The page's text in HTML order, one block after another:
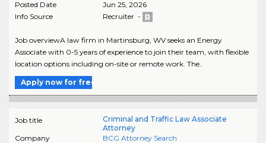
Posted Date
Jun 25, 2026
Info Source
Recruiter -
Job overviewA law firm in Martinsburg, WV seeks an Energy
Associate with 0-5 years of experience to join their team, with flexible
location options including on-site or remote work. The..
Apply now for free
Job title
Criminal and Traffic Law Associate
Attorney
Company
BCG Attorney Search